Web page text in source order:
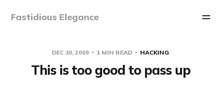
Fastidious Elegance
DEC 30, 2009 1 MIN READ HACKING
This is too good to pass up